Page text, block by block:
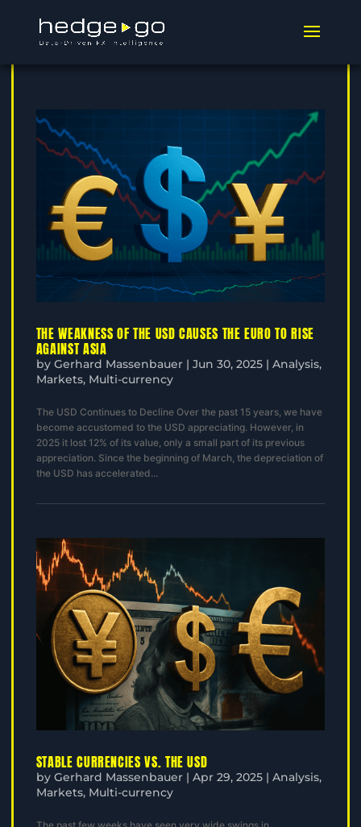
THE WEAKNESS OF THE USD CAUSES THE EURO TO RISE
AGAINST ASIA
by Gerhard Massenbauer| Jun 30, 2025| Analysis,
Markets, Multi-currency
The USD Continues to Decline Over the past 15 years, we have
become accustomed to the USD appreciating. However, in
2025 it lost 12% of its value, only a small part of its previous
appreciation. Since the beginning of March, the depreciation of
the USD has accelerated...
STABLE CURRENCIES VS. THE USD
by Gerhard Massenbauer| Apr 29, 2025| Analysis,
Markets, Multi-currency